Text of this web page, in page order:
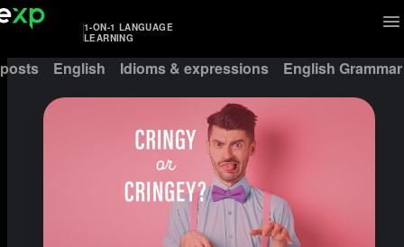
1-ON-1 LANGUAGE
LEARNING
English Idioms & expressions English Grammar